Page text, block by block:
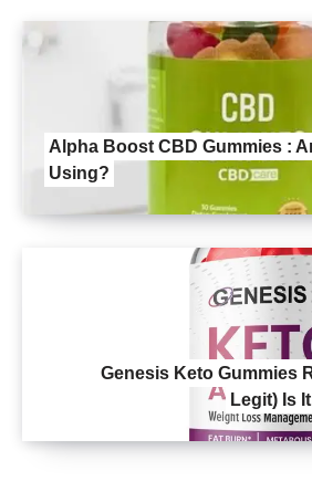
Alpha Boost CBD Gummies :
Using?
Genesis Keto Gummies
Legit) Is